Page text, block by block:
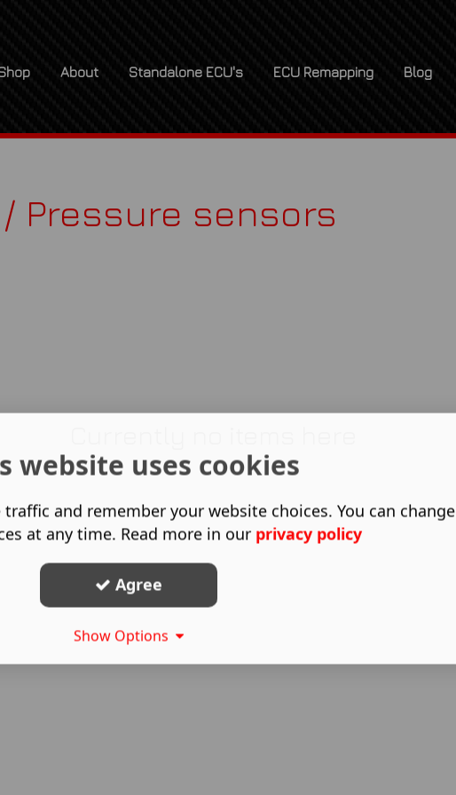
About Standalone ECU's ECU Remapping Blog
/ Pressure sensors
website uses cookies
and remember your website choices. You can change
at any time. Read more in our privacy policy
Agree
Show Options